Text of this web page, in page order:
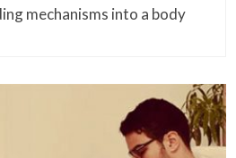
mechanisms into a body